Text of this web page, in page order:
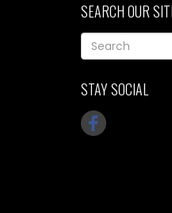
SEARCH OUR
STAY SOCIAL